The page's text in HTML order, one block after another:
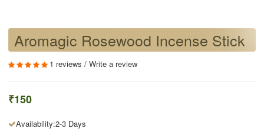
Aromagic Rosewood Incense Stick
1 reviews / Write a review
₹150
Availability:2-3 Days